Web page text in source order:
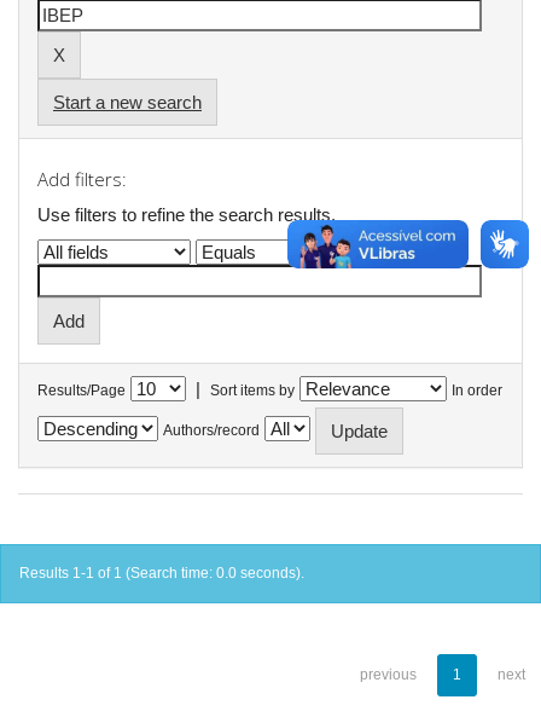
Start a new search
Add filters:
Use filters to refine the search results.
Results/Page | Sort items by In order
Authors/record
Results 1-1 of 1 (Search time: 0.0 seconds).
previous 1 next